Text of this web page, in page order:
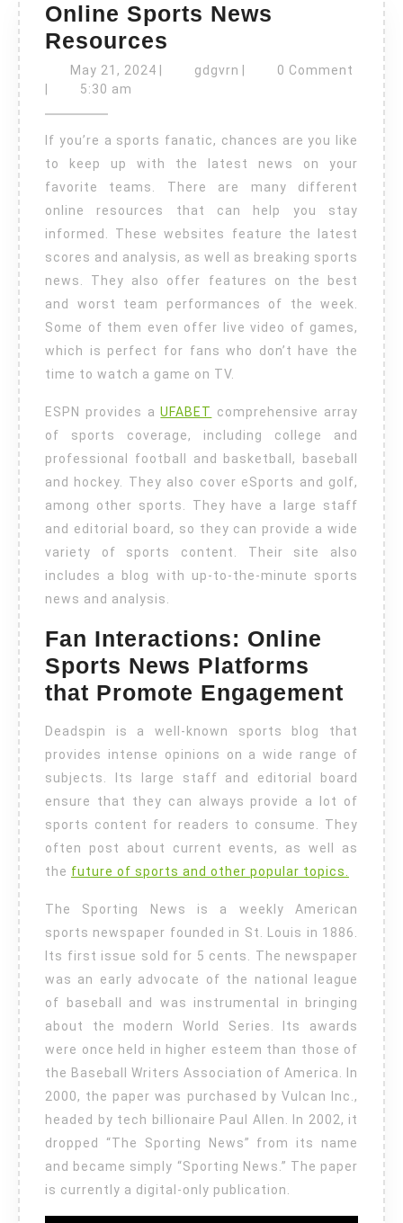
Online Sports News
Resources
Sports
May 21, 2024May
gdgvrn gdgvrn0 Comment
5:30 am
to keep up with the latest news on your
favorite teams. There are many different
online resources that can help you stay
informed. These websites feature the latest
scores and analysis, as well as breaking sports
news. They also offer features on the best
and worst team performances of the week.
Some of them even offer live video of games,
which is perfect for fans who don’t have the
time to watch a game on TV.
ESPN provides aUFABET comprehensive array
of sports coverage, including college and
professional football and basketball, baseball
and hockey. They also cover eSports and golf,
among other sports. They have a large staff
and editorial board, so they can provide a wide
variety of sports content. Their site also
includes a blog with up-to-the-minute sports
news and analysis.
Fan Interactions: Online
Sports News Platforms
that Promote Engagement
Deadspin is a well-known sports blog that
provides intense opinions on a wide range of
subjects. Its large staff and editorial board
ensure that they can always provide a lot of
sports content for readers to consume. They
often post about current events, as well as
the future of sports and other popular topics.
The Sporting News is a weekly American
sports newspaper founded in St. Louis in 1886.
Its first issue sold for 5 cents. The newspaper
was an early advocate of the national league
of baseball and was instrumental in bringing
about the modern World Series. Its awards
were once held in higher esteem than those of
the Baseball Writers Association of America. In
2000, the paper was purchased by Vulcan Inc.,
headed by tech billionaire Paul Allen. In 2002, it
dropped “The Sporting News” from its name
and became simply “Sporting News.” The paper
is currently a digital-only publication.